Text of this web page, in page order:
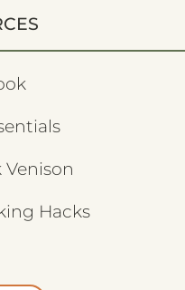
Venison
Hacks